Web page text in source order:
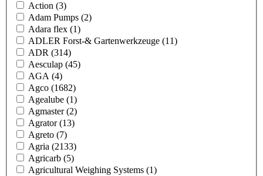
Action (3)
Adam Pumps (2)
Adara flex (1)
ADLER Forst-& Gartenwerkzeuge (11)
ADR (314)
Aesculap (45)
AGA (4)
Agco (1682)
Agealube (1)
Agmaster(2)
Agrator(13)
Agreto (7)
Agria (2133)
Agricarb (5)
Agricultural Weighing Systems (1)